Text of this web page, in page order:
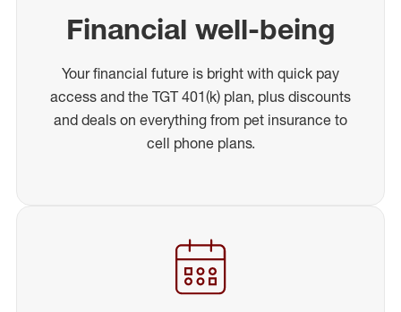
Financial well-being
Your financial future is bright with quick pay
access and the TGT 401(k) plan, plus discounts
and deals on everything from pet insurance to
cell phone plans.